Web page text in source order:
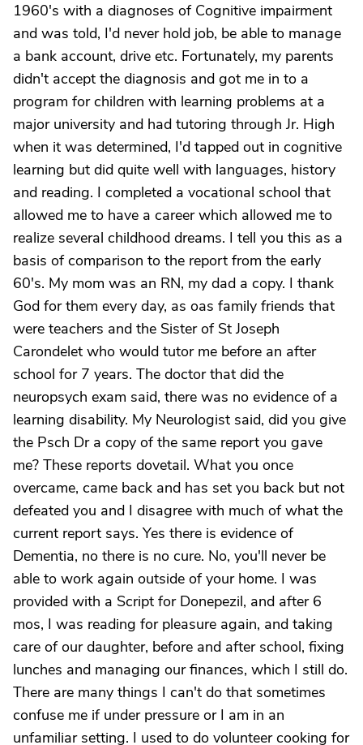
1960's with a diagnoses of Cognitive impairment
and was told, I'd never hold job, be able to manage
a bank account, drive etc. Fortunately, my parents
didn't accept the diagnosis and got me in to a
program for children with learning problems at a
major university and had tutoring through Jr. High
when it was determined, I'd tapped out in cognitive
learning but did quite well with languages, history
and reading. I completed a vocational school that
allowed me to have a career which allowed me to
realize several childhood dreams. I tell you this as a
basis of comparison to the report from the early
60's. My mom was an RN, my dad a copy. I thank
God for them every day, as oas family friends that
were teachers and the Sister of St Joseph
Carondelet who would tutor me before an after
school for 7 years. The doctor that did the
neuropsych exam said, there was no evidence of a
learning disability. My Neurologist said, did you give
the Psch Dr a copy of the same report you gave
me? These reports dovetail. What you once
overcame, came back and has set you back but not
defeated you and I disagree with much of what the
current report says. Yes there is evidence of
Dementia, no there is no cure. No, you'll never be
able to work again outside of your home. I was
provided with a Script for Donepezil, and after 6
mos, I was reading for pleasure again, and taking
care of our daughter, before and after school, fixing
lunches and managing our finances, which I still do.
There are many things I can't do that sometimes
confuse me if under pressure or I am in an
unfamiliar setting. I used to do volunteer cooking for